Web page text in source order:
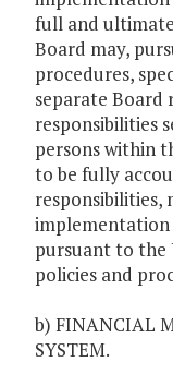
full and
Board may,
procedures,
separate Board
responsibilities
persons within
to be fully
responsibilities,
implementation
pursuant to the
policies and
b) FINANCIAL
SYSTEM.